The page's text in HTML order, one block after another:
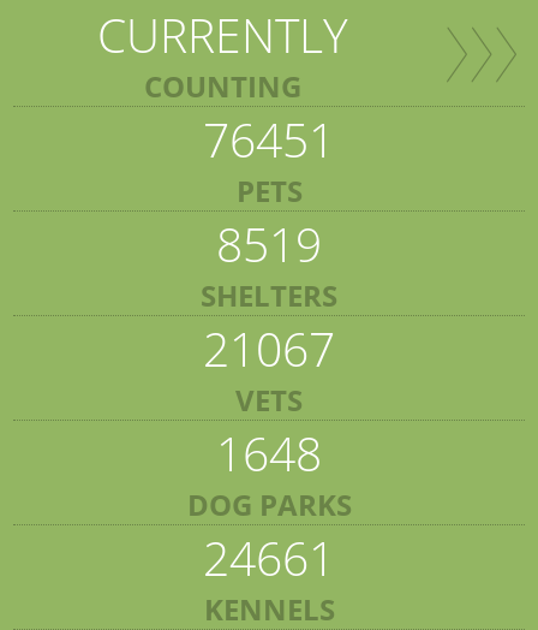
CURRENTLY
COUNTING
76451
PETS
8519
SHELTERS
21067
VETS
1648
DOG PARKS
24661
KENNELS